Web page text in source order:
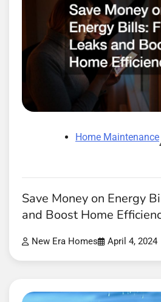
Home Maintenance
Save Money on Energy
and Boost Home
New Era Homes April 4, 2024